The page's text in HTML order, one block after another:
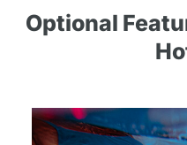
Optional